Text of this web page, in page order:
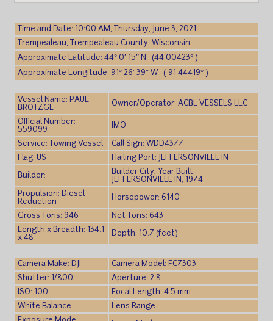
Time and Date: 10:00 AM, Thursday, June 3, 2021
Trempealeau, Trempealeau County, Wisconsin
Approximate Latitude: 44° 0′ 15″ N (44.00423° )
Approximate Longitude: 91° 26′ 39″ W (-91.44419° )
Vessel Name: PAUL
BROTZGE
Owner/Operator: ACBL VESSELS LLC
Official Number:
559099
IMO:
Service: Towing Vessel
Call Sign: WDD4377
Flag: US
Hailing Port: JEFFERSONVILLE IN
Builder:
Builder City, Year Built:
JEFFERSONVILLE IN, 1974
Propulsion: Diesel
Reduction
Horsepower: 6140
Gross Tons: 946
Net Tons: 643
Length x Breadth: 134.1
x 48
Depth: 10.7 (feet)
Camera Make: DJI
Camera Model: FC7303
Shutter: 1/800
Aperture: 2.8
ISO: 100
Focal Length: 4.5 mm
White Balance:
Lens Range: